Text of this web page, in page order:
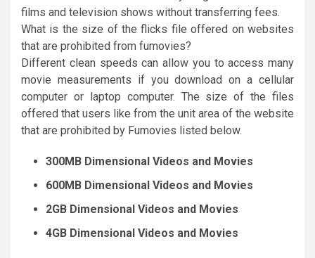
films and television shows without transferring fees.
What is the size of the flicks file offered on websites
that are prohibited from fumovies?
Different clean speeds can allow you to access many
movie measurements if you download on a cellular
computer or laptop computer. The size of the files
offered that users like from the unit area of ​​the website
that are prohibited by Fumovies listed below.
300MB Dimensional Videos and Movies
600MB Dimensional Videos and Movies
2GB Dimensional Videos and Movies
4GB Dimensional Videos and Movies